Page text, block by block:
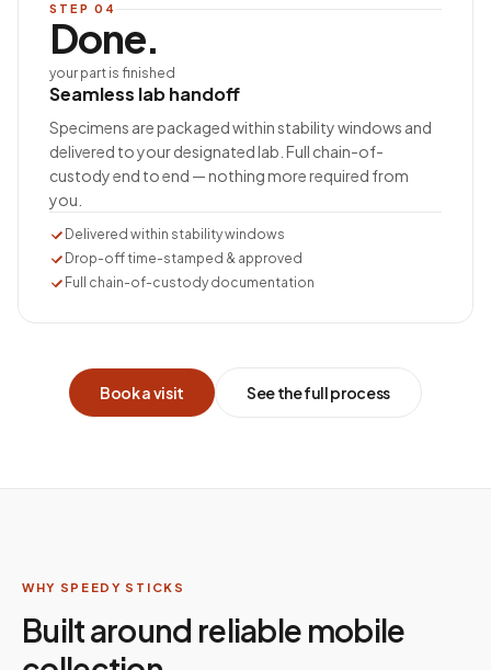
STEP 04
Done.
your part is finished
Seamless lab handoff
Specimens are packaged within stability windows and
delivered to your designated lab. Full chain-of-
custody end to end — nothing more required from
you.
Delivered within stability windows
Drop-off time-stamped & approved
Full chain-of-custody documentation
Book a visit See the full process
WHY SPEEDY STICKS
Built around reliable mobile